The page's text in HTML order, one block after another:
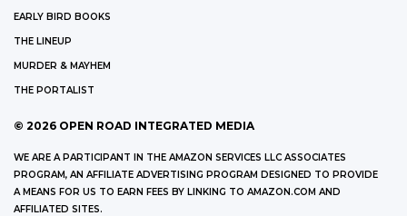
EARLY BIRD BOOKS
THE LINEUP
MURDER & MAYHEM
THE PORTALIST
© 2026 OPEN ROAD INTEGRATED MEDIA
WE ARE A PARTICIPANT IN THE AMAZON SERVICES LLC ASSOCIATES
PROGRAM, AN AFFILIATE ADVERTISING PROGRAM DESIGNED TO PROVIDE
A MEANS FOR US TO EARN FEES BY LINKING TO AMAZON.COM AND
AFFILIATED SITES.